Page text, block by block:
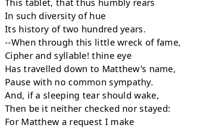
This tablet, that thus humbly rears
In such diversity of hue
Its history of two hundred years.
--When through this little wreck of fame,
Cipher and syllable! thine eye
Has travelled down to Matthew's name,
Pause with no common sympathy.
And, if a sleeping tear should wake,
Then be it neither checked nor stayed:
For Matthew a request I make